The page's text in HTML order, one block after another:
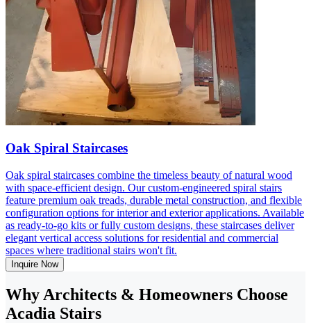
Oak Spiral Staircases
Oak spiral staircases combine the timeless beauty of natural wood
with space-efficient design. Our custom-engineered spiral stairs
feature premium oak treads, durable metal construction, and flexible
configuration options for interior and exterior applications. Available
as ready-to-go kits or fully custom designs, these staircases deliver
elegant vertical access solutions for residential and commercial
spaces where traditional stairs won't fit.
Inquire Now
Why Architects & Homeowners Choose
Acadia Stairs